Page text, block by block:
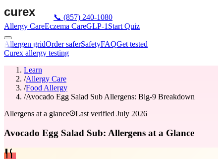
📞 (857) 240-1080
Allergy CareEczema CareGLP-1 Start Quiz
Allergen gridOrder saferSafetyFAQGet tested
Curex allergy testing
Learn
/Allergy Care
/Food Allergy
/Avocado Egg Salad Sub Allergens: Big-9 Breakdown
Allergens at a glance
Last verified July 2026
Avocado Egg Salad Sub: Allergens at a Glance